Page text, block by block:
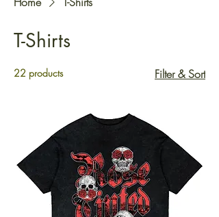
T-Shirts
22 products Filter & Sort